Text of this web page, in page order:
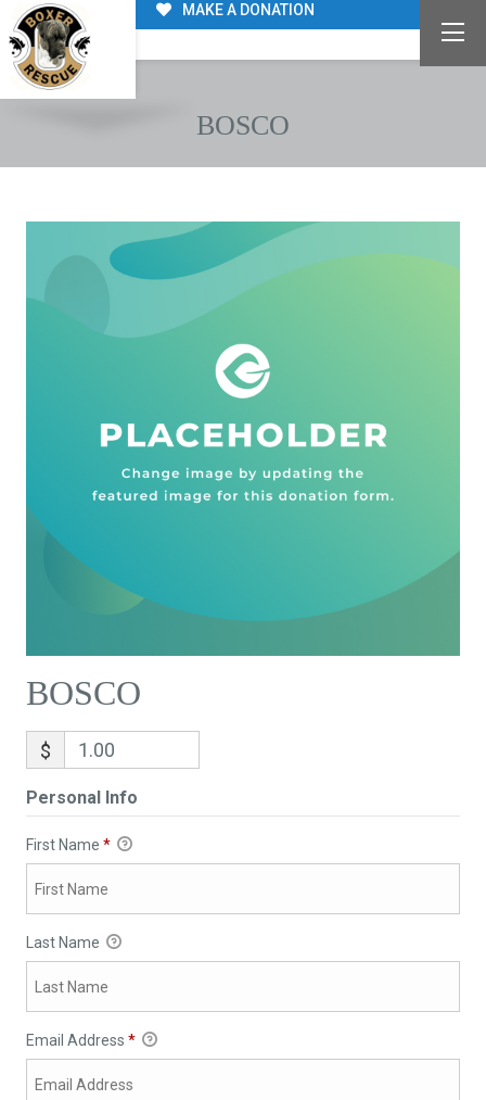
MAKE A DONATION
BOSCO
BOSCO
$
Personal Info
First Name *
Last Name
Email Address *